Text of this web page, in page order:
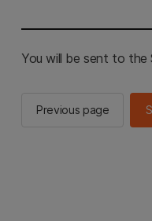
You will be sent to the
Previous page